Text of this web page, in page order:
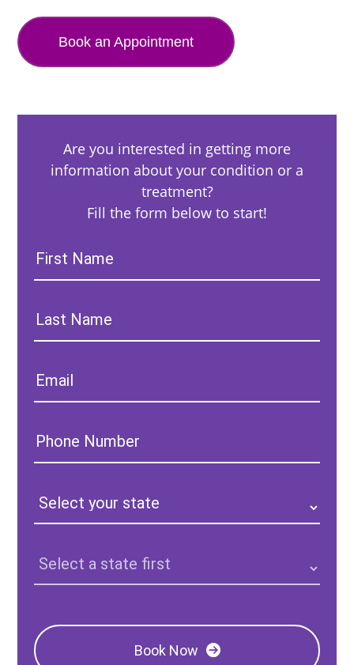
Book an Appointment
Are you interested in getting more
information about your condition or a
treatment?
Fill the form below to start!
First
Name:
Last
Name:
Email:
Phone
Number:
State:
Clinic
Location:
Book Now